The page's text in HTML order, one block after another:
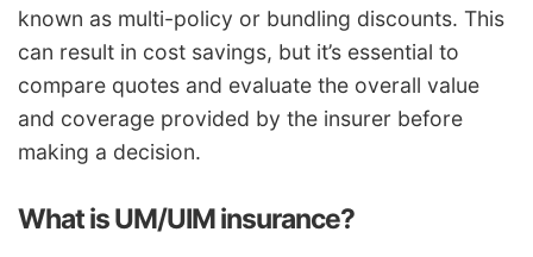
known as multi-policy or bundling discounts. This
can result in cost savings, but it’s essential to
compare quotes and evaluate the overall value
and coverage provided by the insurer before
making a decision.
What is UM/UIM insurance?